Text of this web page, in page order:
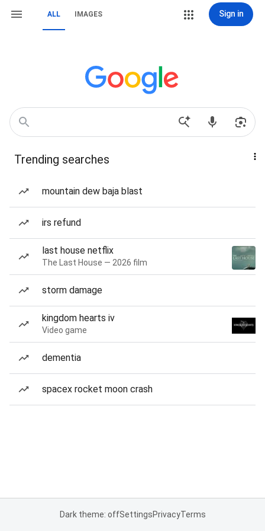
ALL IMAGES Sign in
Trending searches
mountain dew baja blast
irs refund
last house netflix
The Last House — 2026 film
storm damage
kingdom hearts iv
Video game
dementia
spacex rocket moon crash
Dark theme: offSettingsPrivacyTerms